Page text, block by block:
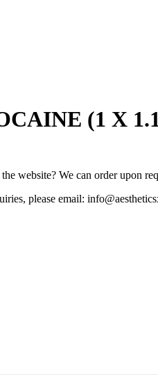
(1 X
website? We can order upon
please email: